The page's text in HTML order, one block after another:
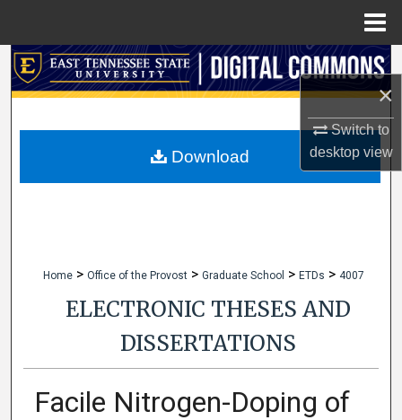
×
Switch to
desktopview
Search
My Account
Home > Office of the Provost > Graduate School > ETDs > 4007
ELECTRONIC THESES AND
DISSERTATIONS
Facile Nitrogen-Doping of
Download